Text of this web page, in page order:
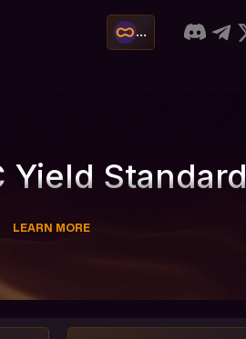
...
Yield Standard
LEARN MORE